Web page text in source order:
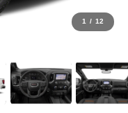
1 / 12